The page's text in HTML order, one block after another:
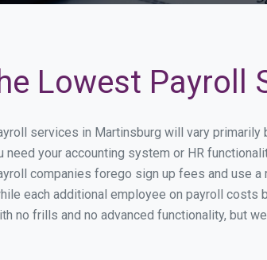
Lowest Payroll
services in Martinsburg will vary
need your accounting system or HR
companies forego sign up fees and use
each additional employee on payroll
no frills and no advanced functionality, but